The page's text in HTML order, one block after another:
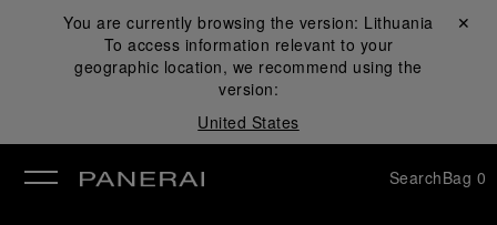
You are currently browsing the version: Lithuania
To access information relevant to your
geographic location, we recommend using the
version:
United States
Close ✕
SearchBag 0